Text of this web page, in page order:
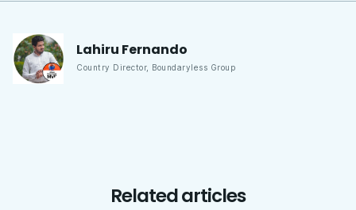
Lahiru Fernando
Country Director, Boundaryless Group
Related articles